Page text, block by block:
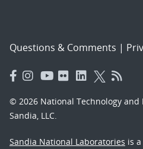
Questions & Comments |
© 2026 National Technology
Sandia, LLC.
Sandia National Laboratories is